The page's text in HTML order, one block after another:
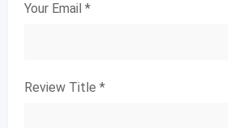
Your Email *
Review Title *